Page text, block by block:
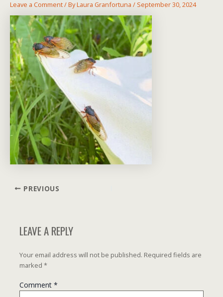
Leave a Comment/ ByLaura Granfortuna / September 30, 2024
Post
PREVIOUS
LEAVE A REPLY
Your email address will not be published. Required fields are
marked *
Comment *